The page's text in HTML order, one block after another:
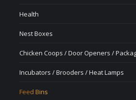
Health
Nest Boxes
Chicken Coops / Door Openers /
Incubators / Brooders / Heat Lamps
Feed Bins